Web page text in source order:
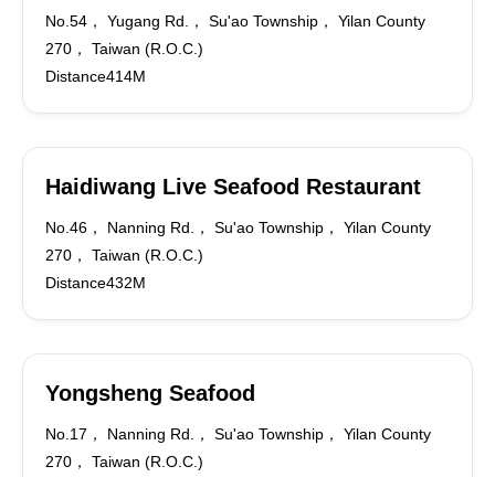
No.54， Yugang Rd.， Su'ao Township， Yilan County
270， Taiwan (R.O.C.)
Distance414M
Haidiwang Live Seafood Restaurant
No.46， Nanning Rd.， Su'ao Township， Yilan County
270， Taiwan (R.O.C.)
Distance432M
Yongsheng Seafood
No.17， Nanning Rd.， Su'ao Township， Yilan County
270， Taiwan (R.O.C.)